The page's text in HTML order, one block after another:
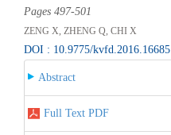
Pages 497-501
ZENG X, ZHENG Q, CHI X
DOI : 10.9775/kvfd.2016.16685
Abstract
Full Text PDF